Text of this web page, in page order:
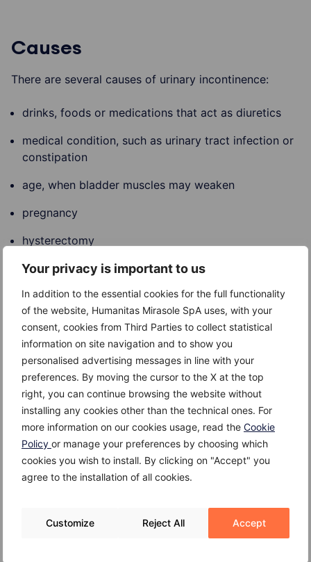
Your privacy is important to us
In addition to the essential cookies for the full functionality
of the website, Humanitas Mirasole SpA uses, with your
consent, cookies from Third Parties to collect statistical
information on site navigation and to show you
personalised advertising messages in line with your
preferences. By moving the cursor to the X at the top
right, you can continue browsing the website without
installing any cookies other than the technical ones. For
more information on our cookies usage, read the Cookie
Policy or manage your preferences by choosing which
cookies you wish to install. By clicking on "Accept" you
agree to the installation of all cookies.
Customize Reject All Accept
Causes
There are several causes of urinary incontinence:
drinks, foods or medications that act as diuretics
medical condition, such as urinary tract infection or
constipation
age, when bladder muscles may weaken
pregnancy
hysterectomy
menopause
prostate, either enlarged or cancer
neurological disorders, like Parkinson’s disease,
stroke, brain tumour, multiple sclerosis
Risk Factors
The risk factor for urinary incontinence are:
age
obesity